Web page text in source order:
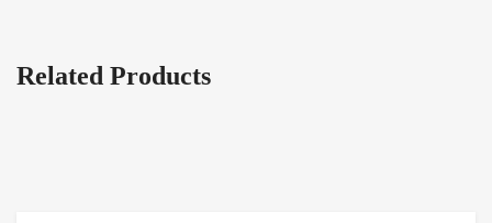
Related Products